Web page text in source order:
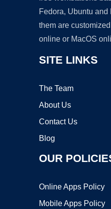
Fedora, Ubuntu
them are
online or MacOS
SITE LINKS
The Team
About Us
Contact Us
Blog
OUR
Online Apps Policy
Mobile Apps Policy